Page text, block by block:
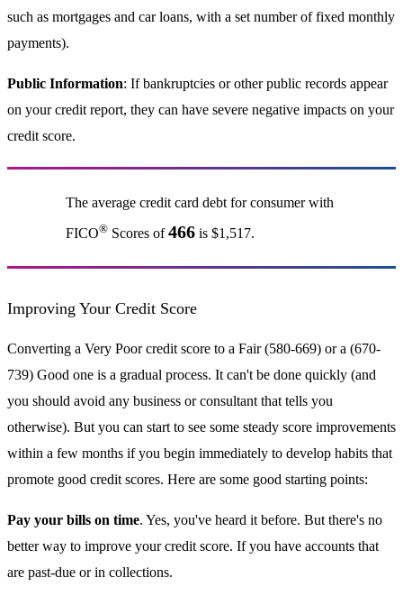
such as mortgages and car loans, with a set number of fixed monthly
payments).
Public Information: If bankruptcies or other public records appear
on your credit report, they can have severe negative impacts on your
credit score.
The average credit card debt for consumer with
FICO®Scores of466is $1,517.
Improving Your Credit Score
Converting a Very Poor credit score to a Fair (580-669) or a (670-
739) Good one is a gradual process. It can't be done quickly (and
you should avoid any business or consultant that tells you
otherwise). But you can start to see some steady score improvements
within a few months if you begin immediately to develop habits that
promote good credit scores. Here are some good starting points:
Pay your bills on time. Yes, you've heard it before. But there's no
better way to improve your credit score. If you have accounts that
are past-due or in collections.